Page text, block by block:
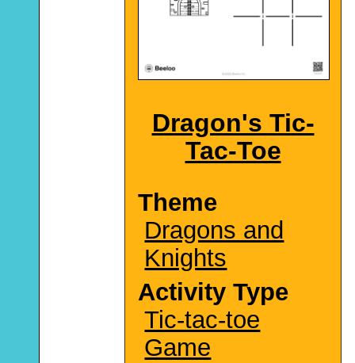
Dragon's Tic-
Tac-Toe
Theme
Dragons and
Knights
Activity Type
Tic-tac-toe
Game